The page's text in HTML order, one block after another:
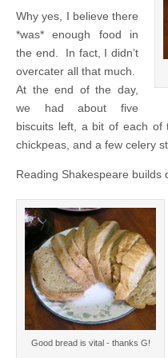
Why yes, I believe there
*was* enough food in
the end. In fact, I didn’t
overcater all that much.
At the end of the day,
we had about five
biscuits left, a bit of each of
chickpeas, and a few celery
Reading Shakespeare builds
Good bread is vital - thanks G!